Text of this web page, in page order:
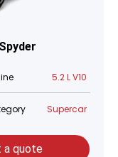
5.2 L V10
Supercar
a quote